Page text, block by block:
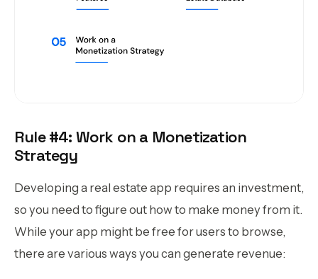
Rule #4: Work on a Monetization
Strategy
Developing a real estate app requires an investment,
so you need to figure out how to make money from it.
While your app might be free for users to browse,
there are various ways you can generate revenue: